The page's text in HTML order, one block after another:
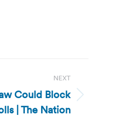
NEXT
Could Block
| The Nation